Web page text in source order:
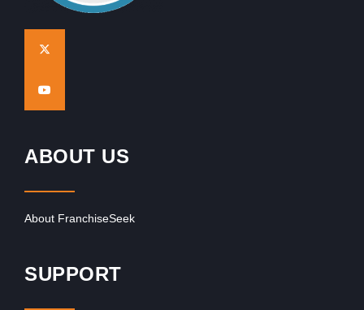
ABOUT US
About FranchiseSeek
SUPPORT